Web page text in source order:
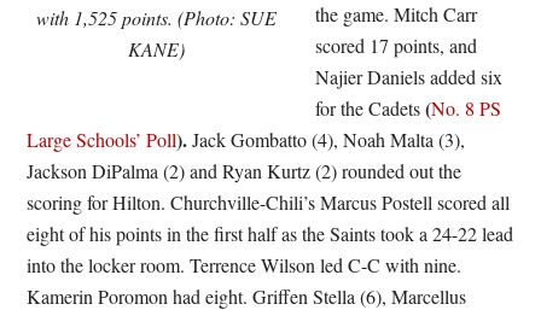
with 1,525 points. (Photo: SUE
KANE)
the game. Mitch Carr
scored 17 points, and
Najier Daniels added six
for the Cadets(No. 8 PS
Large Schools’ Poll).Jack Gombatto (4), Noah Malta (3),
Jackson DiPalma (2) and Ryan Kurtz (2) rounded out the
scoring for Hilton. Churchville-Chili’s Marcus Postell scored all
eight of his points in the first half as the Saints took a 24-22 lead
into the locker room. Terrence Wilson led C-C with nine.
Kamerin Poromon had eight. Griffen Stella (6), Marcellus